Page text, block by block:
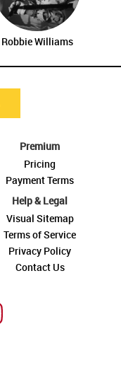
Robbie Williams
Premium
Pricing
Payment Terms
Help & Legal
Visual Sitemap
Terms of Service
Privacy Policy
Contact Us